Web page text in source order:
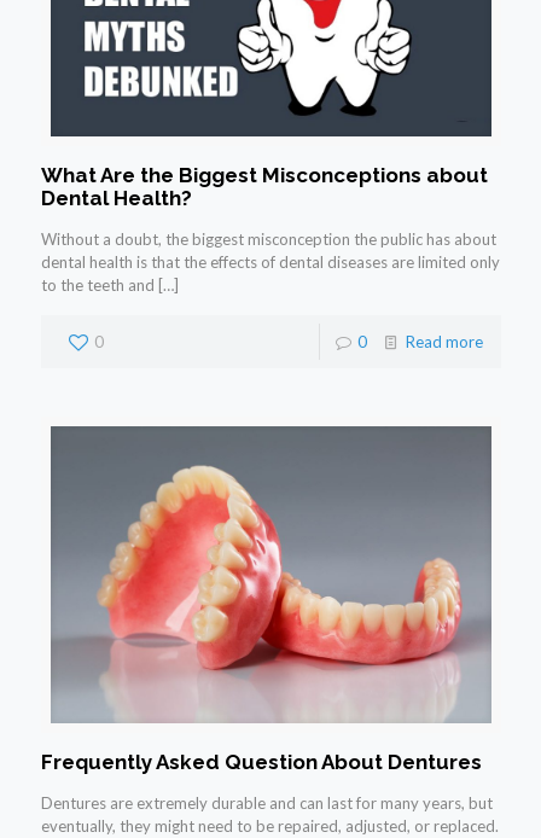
What Are the Biggest Misconceptions about
Dental Health?
Without a doubt, the biggest misconception the public has about
dental health is that the effects of dental diseases are limited only
to the teeth and […]
0 0 Read more
Frequently Asked Question About Dentures
Dentures are extremely durable and can last for many years, but
eventually, they might need to be repaired, adjusted, or replaced.